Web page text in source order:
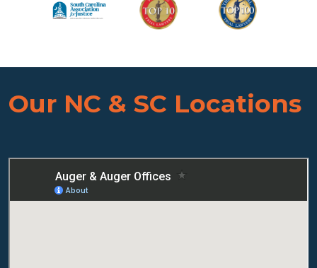
Our NC & SC Locations